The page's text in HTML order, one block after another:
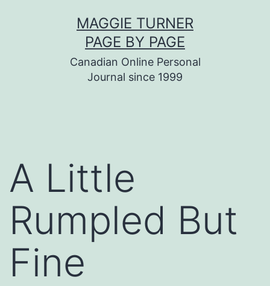
MAGGIE TURNER
PAGE BY PAGE
Canadian Online Personal
Journal since 1999
A Little
Rumpled But
Fine